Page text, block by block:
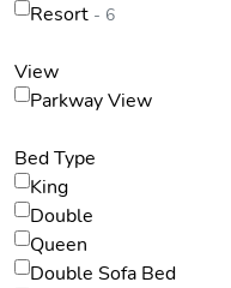
Resort - 6
View
Parkway View
Bed Type
King
Double
Queen
Double Sofa Bed